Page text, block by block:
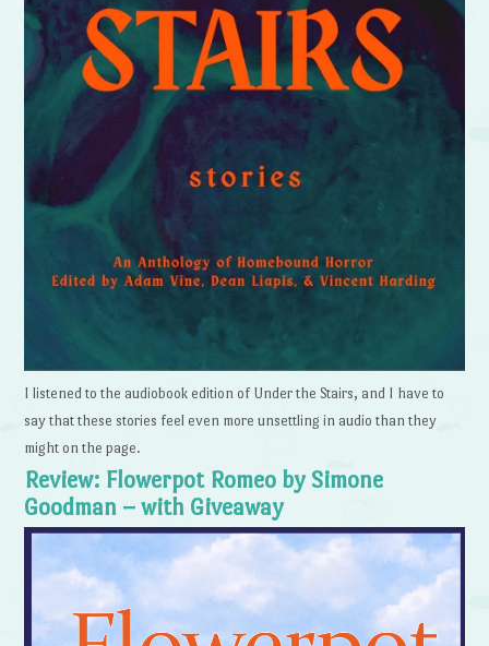
I listened to the audiobook edition of Under the Stairs, and I have to
say that these stories feel even more unsettling in audio than they
might on the page.
Review: Flowerpot Romeo by Simone
Goodman – with Giveaway